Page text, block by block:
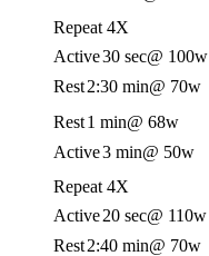
Repeat 4X
Active30 sec@ 100w
Rest2:30 min@ 70w
Rest1 min@ 68w
Active3 min@ 50w
Repeat 4X
Active20 sec@ 110w
Rest2:40 min@ 70w